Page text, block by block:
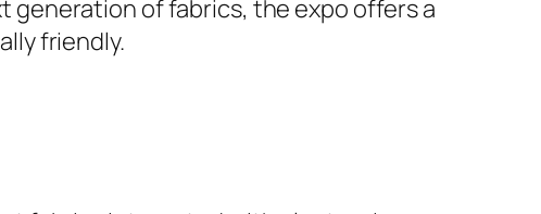
generation of fabrics, the expo offers a
friendly.